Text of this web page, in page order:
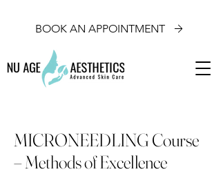
BOOK AN APPOINTMENT
MICRONEEDLING Course
– Methods of Excellence